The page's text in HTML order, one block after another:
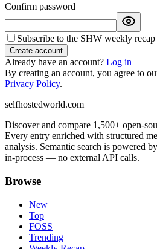
Confirm password
Subscribe to the SHW weekly recap
Create account
Already have an account? Log in
By creating an account, you agree to
Privacy Policy.
selfhostedworld.com
Discover and compare 1,500+ open-
Every entry enriched with structured
analysis. Semantic search is powered
in-process — no external API calls.
Browse
New
Top
FOSS
Trending